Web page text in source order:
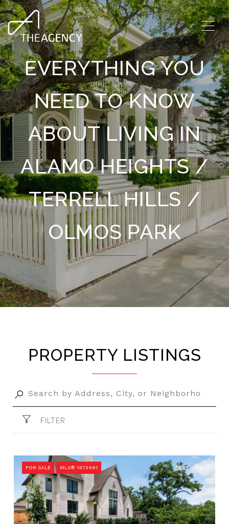
EVERYTHING YOU
NEED TO KNOW
ABOUT LIVING IN
ALAMO HEIGHTS /
TERRELL HILLS /
OLMOS PARK
PROPERTY LISTINGS
FILTER
FOR SALE MLS® 1973461